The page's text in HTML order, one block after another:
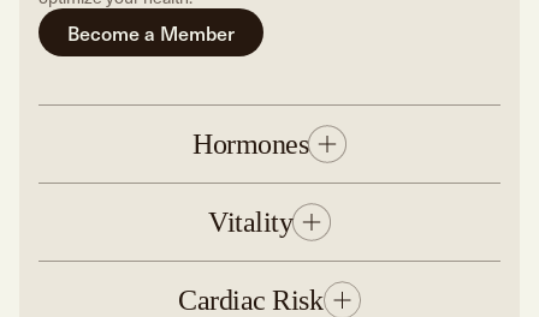
Become a Member
Hormones
Vitality
Cardiac Risk